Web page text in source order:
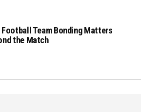
Football Team Bonding Matters
the Match